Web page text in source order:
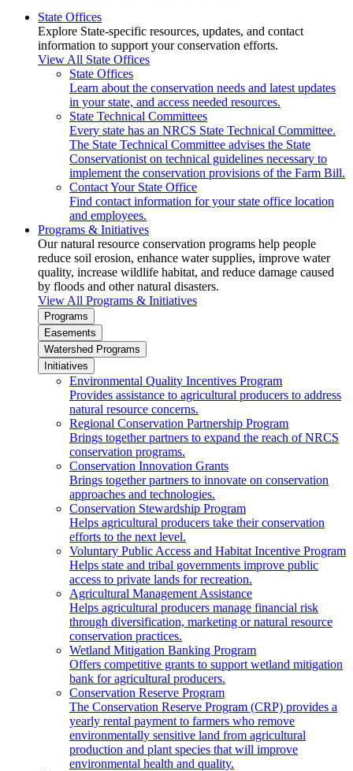
State Offices
Explore State-specific resources, updates, and contact
information to support your conservation efforts.
View All State Offices
State Offices
Learn about the conservation needs and latest updates
in your state, and access needed resources.
State Technical Committees
Every state has an NRCS State Technical Committee.
The State Technical Committee advises the State
Conservationist on technical guidelines necessary to
implement the conservation provisions of the Farm Bill.
Contact Your State Office
Find contact information for your state office location
and employees.
Programs & Initiatives
Our natural resource conservation programs help people
reduce soil erosion, enhance water supplies, improve water
quality, increase wildlife habitat, and reduce damage caused
by floods and other natural disasters.
View All Programs & Initiatives
Programs
Easements
Watershed Programs
Initiatives
Environmental Quality Incentives Program
Provides assistance to agricultural producers to address
natural resource concerns.
Regional Conservation Partnership Program
Brings together partners to expand the reach of NRCS
conservation programs.
Conservation Innovation Grants
Brings together partners to innovate on conservation
approaches and technologies.
Conservation Stewardship Program
Helps agricultural producers take their conservation
efforts to the next level.
Voluntary Public Access and Habitat Incentive Program
Helps state and tribal governments improve public
access to private lands for recreation.
Agricultural Management Assistance
Helps agricultural producers manage financial risk
through diversification, marketing or natural resource
conservation practices.
Wetland Mitigation Banking Program
Offers competitive grants to support wetland mitigation
bank for agricultural producers.
Conservation Reserve Program
The Conservation Reserve Program (CRP) provides a
yearly rental payment to farmers who remove
environmentally sensitive land from agricultural
production and plant species that will improve
environmental health and quality.